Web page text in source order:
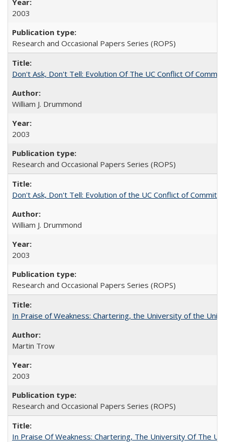
2003
Research and Occasional Papers Series (ROPS)
Don't Ask, Don't Tell: Evolution Of The UC Conflict Of
William J. Drummond
2003
Research and Occasional Papers Series (ROPS)
Don't Ask, Don't Tell: Evolution of the UC Conflict of
William J. Drummond
2003
Research and Occasional Papers Series (ROPS)
In Praise of Weakness: Chartering, the University of the
Martin Trow
2003
Research and Occasional Papers Series (ROPS)
In Praise Of Weakness: Chartering, The University Of The